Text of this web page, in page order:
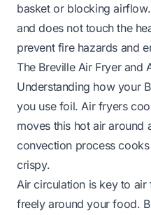
basket or blocking
and does not touch the
prevent fire hazards and
The Breville Air Fryer and
Understanding how your
you use foil. Air fryers
moves this hot air around
convection process
crispy.
Air circulation is key to
freely around your food.